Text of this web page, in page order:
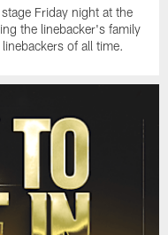
Friday night at the
the linebacker's family
of all time.